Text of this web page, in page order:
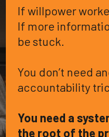
If willpower
If more
be stuck.
You don’t need
accountability
You need a
the root of the